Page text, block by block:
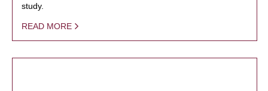
study.
READ MORE